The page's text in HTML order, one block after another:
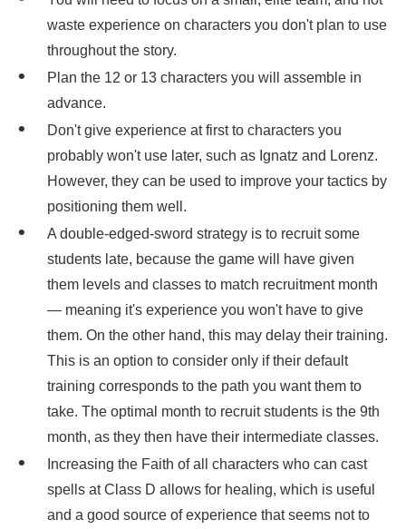
waste experience on characters you don't plan to use
throughout the story.
Plan the 12 or 13 characters you will assemble in
advance.
Don't give experience at first to characters you
probably won't use later, such as Ignatz and Lorenz.
However, they can be used to improve your tactics by
positioning them well.
A double-edged-sword strategy is to recruit some
students late, because the game will have given
them levels and classes to match recruitment month
— meaning it's experience you won't have to give
them. On the other hand, this may delay their training.
This is an option to consider only if their default
training corresponds to the path you want them to
take. The optimal month to recruit students is the 9th
month, as they then have their intermediate classes.
Increasing the Faith of all characters who can cast
spells at Class D allows for healing, which is useful
and a good source of experience that seems not to